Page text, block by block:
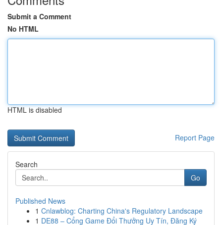
Submit a Comment
No HTML
HTML is disabled
Report Page
Search
Go
Published News
1 Cnlawblog: Charting China's Regulatory Landscape
1 DE88 – Cổng Game Đổi Thưởng Uy Tín, Đăng Ký